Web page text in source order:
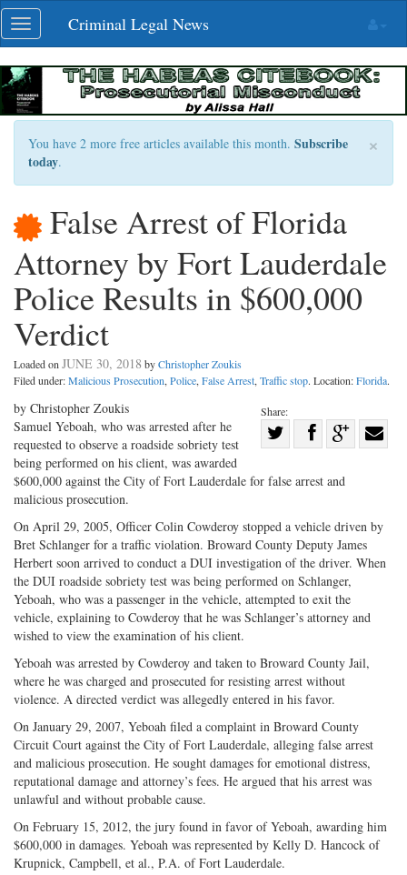
Skip
navigation
Toggle
navigation
Criminal Legal News
×
You have 2 more free articles available this month. Subscribe
today.
False Arrest of Florida
Attorney by Fort Lauderdale
Police Results in $600,000
Verdict
Loaded on JUNE 30, 2018 byChristopher Zoukis
Filed under:Malicious Prosecution, Police, False Arrest, Traffic stop. Location:Florida.
Share:
on
Share
Facebook
on
by Christopher Zoukis
Samuel Yeboah, who was arrested after he
requested to observe a roadside sobriety test
being performed on his client, was awarded
$600,000 against the City of Fort Lauderdale for false arrest and
malicious prosecution.
On April 29, 2005, Officer Colin Cowderoy stopped a vehicle driven by
Bret Schlanger for a traffic violation. Broward County Deputy James
Herbert soon arrived to conduct a DUI investigation of the driver. When
the DUI roadside sobriety test was being performed on Schlanger,
Yeboah, who was a passenger in the vehicle, attempted to exit the
vehicle, explaining to Cowderoy that he was Schlanger’s attorney and
wished to view the examination of his client.
Yeboah was arrested by Cowderoy and taken to Broward County Jail,
where he was charged and prosecuted for resisting arrest without
violence. A directed verdict was allegedly entered in his favor.
On January 29, 2007, Yeboah filed a complaint in Broward County
Circuit Court against the City of Fort Lauderdale, alleging false arrest
and malicious prosecution. He sought damages for emotional distress,
reputational damage and attorney’s fees. He argued that his arrest was
unlawful and without probable cause.
On February 15, 2012, the jury found in favor of Yeboah, awarding him
$600,000 in damages. Yeboah was represented by Kelly D. Hancock of
Krupnick, Campbell, et al., P.A. of Fort Lauderdale.